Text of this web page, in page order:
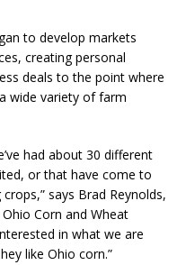
to develop markets
creating personal
deals to the point where
wide variety of farm
had about 30 different
or that have come to
says Brad Reynolds,
Corn and Wheat
in what we are
like Ohio corn.”